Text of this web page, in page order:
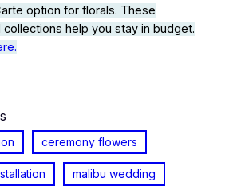
option for florals. These
help you stay in budget.
ceremony flowers
malibu wedding